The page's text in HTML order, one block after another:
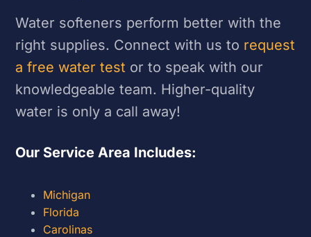
Water softeners perform better with the
right supplies. Connect with us to request
a free water test or to speak with our
knowledgeable team. Higher-quality
water is only a call away!
Our Service Area Includes:
Michigan
Florida
Carolinas